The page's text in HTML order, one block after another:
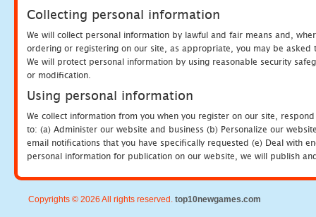
Collecting personal information
We will collect personal information by lawful and fair means and,
ordering or registering on our site, as appropriate, you may be
We will protect personal information by using reasonable security
or modification.
Using personal information
We collect information from you when you register on our site,
to: (a) Administer our website and business (b) Personalize our
email notifications that you have specifically requested (e) Deal with
personal information for publication on our website, we will publish
Copyrights © 2026 All rights reserved. top10newgames.com